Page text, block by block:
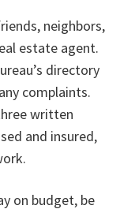
neighbors,
estate agent.
directory
complaints.
written
and insured,
on budget, be